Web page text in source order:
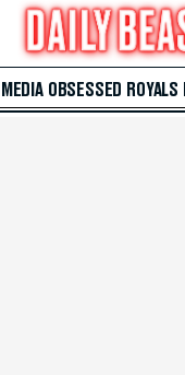
MEDIA OBSESSED ROYALS